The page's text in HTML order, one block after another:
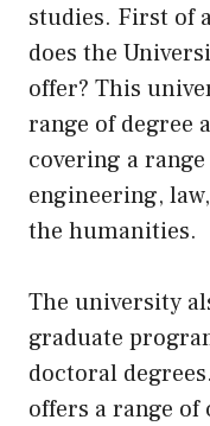
studies. First of
does the
offer? This
range of degree
covering a
engineering,
the humanities.
The university
graduate
doctoral
offers a range